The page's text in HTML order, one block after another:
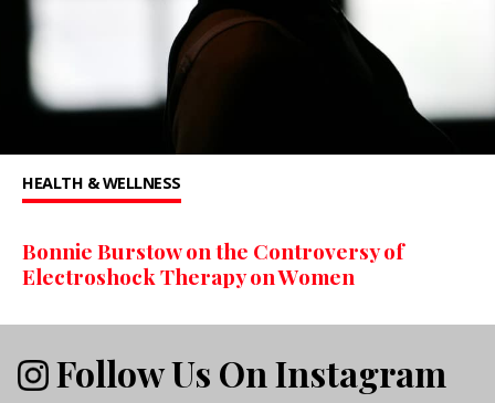
HEALTH & WELLNESS
Bonnie Burstow on the Controversy of
Electroshock Therapy on Women
Follow Us On Instagram